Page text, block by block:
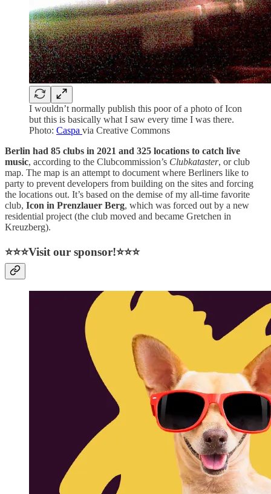
I wouldn’t normally publish this poor of a photo of Icon
but this is basically what I saw every time I was there.
Photo: Caspa via Creative Commons
Berlin had 85 clubs in 2021 and 325 locations to catch live
music, according to the Clubcommission’s Clubkataster, or club
map. The map is an attempt to document where Berliners like to
party to prevent developers from building on the sites and forcing
the locations out. It’s based on the demise of my all-time favorite
club, Icon in Prenzlauer Berg, which was forced out by a new
residential project (the club moved and became Gretchen in
Kreuzberg).
⭐⭐⭐Visit our sponsor!⭐⭐⭐